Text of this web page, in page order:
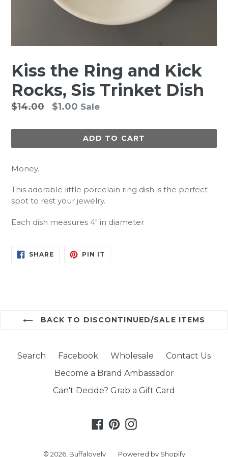
Kiss the Ring and Kick
Rocks, Sis Trinket Dish
Regular
$14.00 $1.00 Sale
ADD TO CART
Money.
This adorable little porcelain ring dish is the perfect
spot to rest your jewelry.
Each dish measures 4" in diameter
SHARESHARE
ON
PIN IT
BACK TO DISCONTINUED/SALE ITEMS
Search Facebook Wholesale
Contact Us
Become a Brand Ambassador
Can't Decide? Grab a Gift Card
Facebook
PinterestInstagram
© 2026, Buffalovely Powered by Shopify